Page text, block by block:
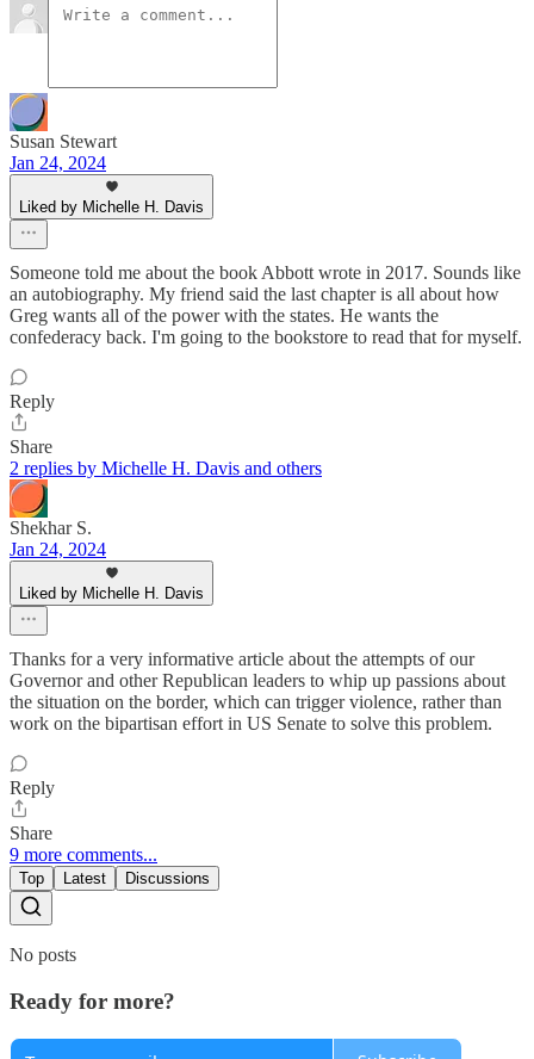
Susan Stewart
Jan 24, 2024
Liked by Michelle H. Davis
Someone told me about the book Abbott wrote in 2017. Sounds like
an autobiography. My friend said the last chapter is all about how
Greg wants all of the power with the states. He wants the
confederacy back. I'm going to the bookstore to read that for myself.
Reply
Share
2 replies by Michelle H. Davis and others
Shekhar S.
Jan 24, 2024
Liked by Michelle H. Davis
Thanks for a very informative article about the attempts of our
Governor and other Republican leaders to whip up passions about
the situation on the border, which can trigger violence, rather than
work on the bipartisan effort in US Senate to solve this problem.
Reply
Share
9 more comments...
Top Latest Discussions
No posts
Ready for more?